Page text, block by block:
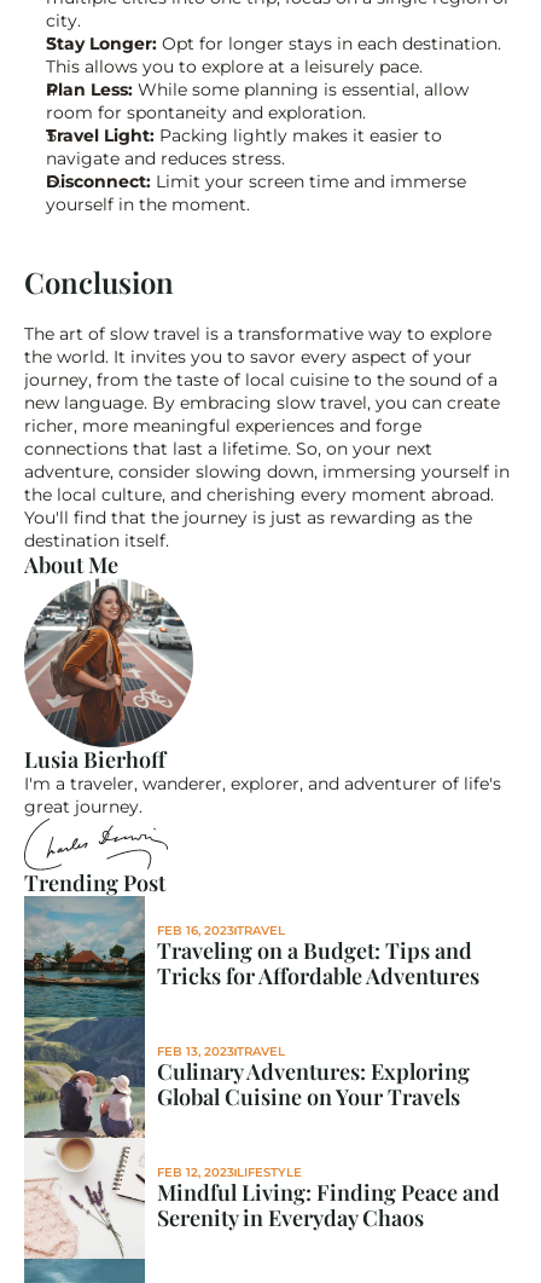
city.
Stay Longer: Opt for longer stays in each destination.
This allows you to explore at a leisurely pace.
Plan Less: While some planning is essential, allow
room for spontaneity and exploration.
Travel Light: Packing lightly makes it easier to
navigate and reduces stress.
Disconnect: Limit your screen time and immerse
yourself in the moment.
Conclusion
The art of slow travel is a transformative way to explore
the world. It invites you to savor every aspect of your
journey, from the taste of local cuisine to the sound of a
new language. By embracing slow travel, you can create
richer, more meaningful experiences and forge
connections that last a lifetime. So, on your next
adventure, consider slowing down, immersing yourself in
the local culture, and cherishing every moment abroad.
You'll find that the journey is just as rewarding as the
destination itself.
About Me
Lusia Bierhoff
I'm a traveler, wanderer, explorer, and adventurer of life's
great journey.
Trending Post
FEB 16, 2023TRAVEL
Traveling on a Budget: Tips and
Tricks for Affordable Adventures
FEB 13, 2023TRAVEL
Culinary Adventures: Exploring
Global Cuisine on Your Travels
FEB 12, 2023 LIFESTYLE
Mindful Living: Finding Peace and
Serenity in Everyday Chaos